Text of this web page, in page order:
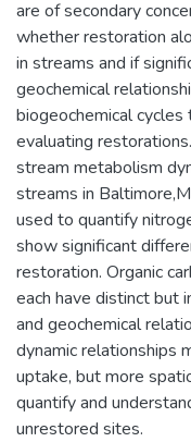
are of secondary
whether restoration
in streams and if
geochemical
biogeochemical
evaluating
stream metabolism
streams in
used to quantify
show significant
restoration. Organic
each have distinct but
and geochemical
dynamic relationships
uptake, but more
quantify and
unrestored sites.